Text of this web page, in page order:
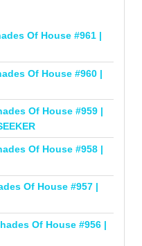
Of House #961 |
Of House #960 |
Of House #959 |
Of House #958 |
Of House #957 |
Of House #956 |